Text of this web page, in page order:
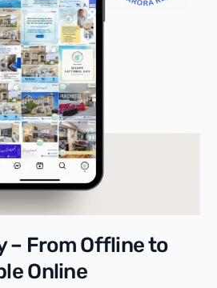
– From Offline to
Online